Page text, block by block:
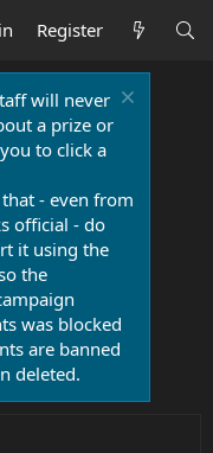
Register
will never
a prize or
to click a
- even from
official - do
it using the
the
was blocked
are banned
deleted.